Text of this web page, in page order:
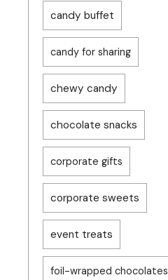
candy buffet
candy for sharing
chewy candy
chocolate snacks
corporate gifts
corporate sweets
event treats
foil-wrapped chocolates